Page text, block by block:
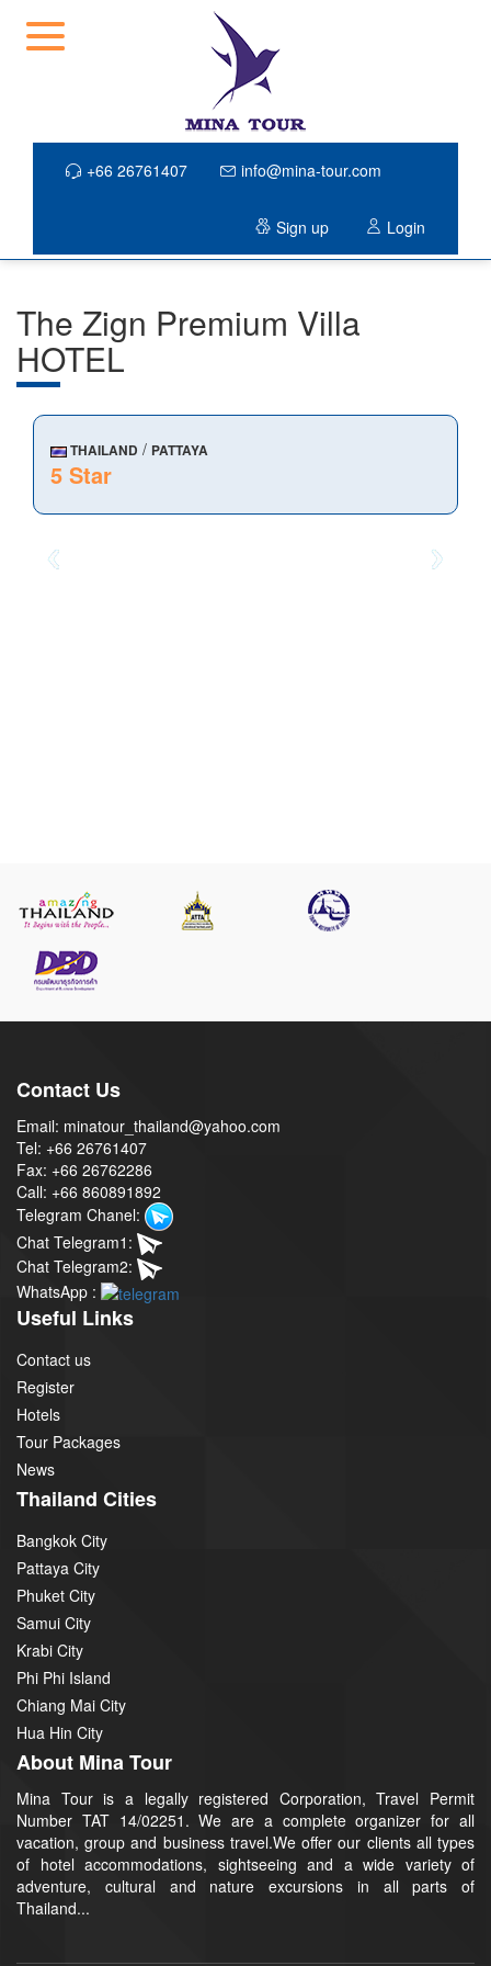
+66 26761407 info@mina-tour.com
Sign up Login
The Zign Premium Villa
HOTEL
THAILAND / PATTAYA
5 Star
Contact Us
Email: minatour_thailand@yahoo.com
Tel: +66 26761407
Fax: +66 26762286
Call: +66 860891892
Telegram Chanel:
Chat Telegram1:
Chat Telegram2:
WhatsApp :
Useful Links
Contact us
Register
Hotels
Tour Packages
News
Thailand Cities
Bangkok City
Pattaya City
Phuket City
Samui City
Krabi City
Phi Phi Island
Chiang Mai City
Hua Hin City
About Mina Tour
Mina Tour is a legally registered Corporation, Travel Permit
Number TAT 14/02251. We are a complete organizer for all
vacation, group and business travel.We offer our clients all types
of hotel accommodations, sightseeing and a wide variety of
adventure, cultural and nature excursions in all parts of
Thailand...